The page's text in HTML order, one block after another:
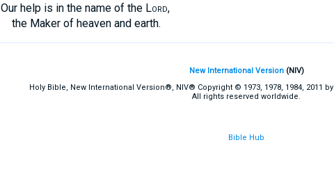
Our help is in the name of the Lord,
the Maker of heaven and earth.
New International Version(NIV)
Holy Bible, New International Version®, NIV® Copyright © 1973, 1978, 1984, 2011 by
All rights reserved worldwide.
Bible Hub